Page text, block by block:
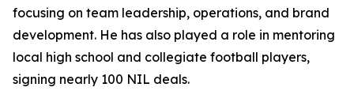
focusing on team leadership, operations, and brand
development. He has also played a role in mentoring
local high school and collegiate football players,
signing nearly 100 NIL deals.